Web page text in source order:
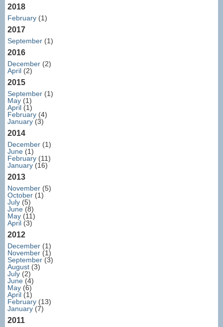
2018
February (1)
2017
September (1)
2016
December (2)
April (2)
2015
September (1)
May (1)
April (1)
February (4)
January (3)
2014
December (1)
June (1)
February (11)
January (16)
2013
November (5)
October (1)
July (5)
June (8)
May (11)
April (3)
2012
December (1)
November (1)
September (3)
August (3)
July (2)
June (4)
May (6)
April (1)
February (13)
January (7)
2011